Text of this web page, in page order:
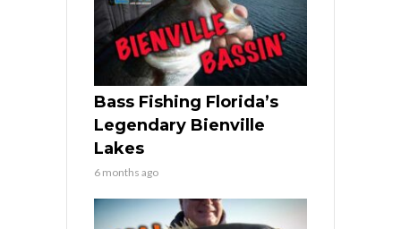
Bass Fishing Florida’s
Legendary Bienville
Lakes
6 months ago